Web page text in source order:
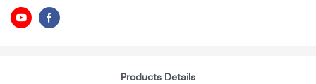
Products Details